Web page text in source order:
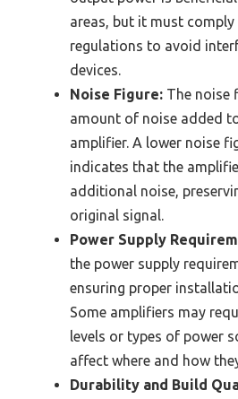
areas, but it must
regulations to avoid
devices.
Noise Figure: The noise
amount of noise added
amplifier. A lower noise
indicates that the
additional noise,
original signal.
Power Supply
the power supply
ensuring proper
Some amplifiers may
levels or types of power
affect where and how
Durability and Build